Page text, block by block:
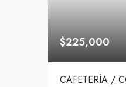
$225,000
CAFETERÍA /